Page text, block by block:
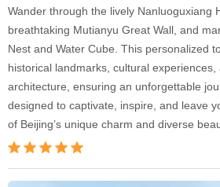
Wander through the lively Nanluoguxiang
breathtaking Mutianyu Great Wall, and
Nest and Water Cube. This personalized
historical landmarks, cultural experiences,
architecture, ensuring an unforgettable
designed to captivate, inspire, and leave
of Beijing’s unique charm and diverse